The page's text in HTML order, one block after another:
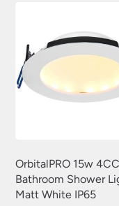
OrbitalPRO 15w
Bathroom Shower
Matt White IP65